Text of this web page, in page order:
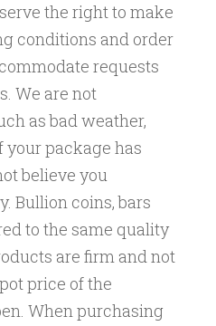
the right to make
conditions and order
requests
We are not
as bad weather,
package has
believe you
Bullion coins, bars
to the same quality
are firm and not
price of the
When purchasing